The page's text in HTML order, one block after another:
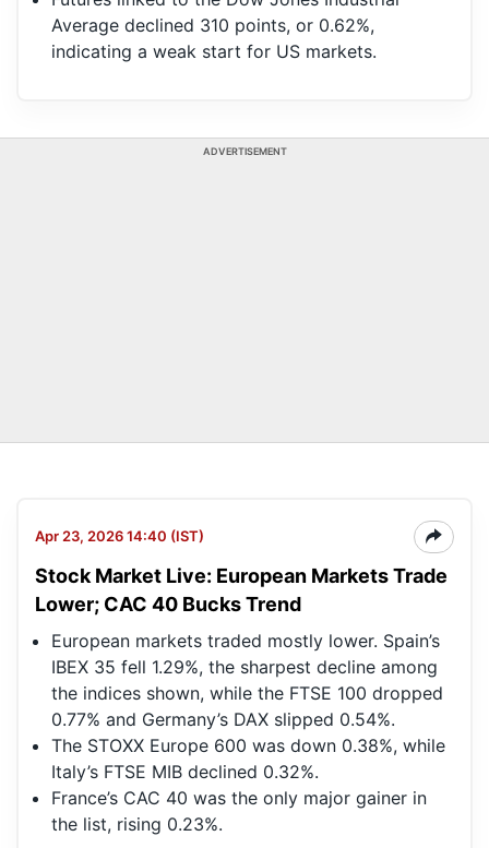
Average declined 310 points, or 0.62%,
indicating a weak start for US markets.
ADVERTISEMENT
Apr 23, 2026 14:40 (IST)
Stock Market Live: European Markets Trade
Lower; CAC 40 Bucks Trend
European markets traded mostly lower. Spain’s
IBEX 35 fell 1.29%, the sharpest decline among
the indices shown, while the FTSE 100 dropped
0.77% and Germany’s DAX slipped 0.54%.
The STOXX Europe 600 was down 0.38%, while
Italy’s FTSE MIB declined 0.32%.
France’s CAC 40 was the only major gainer in
the list, rising 0.23%.